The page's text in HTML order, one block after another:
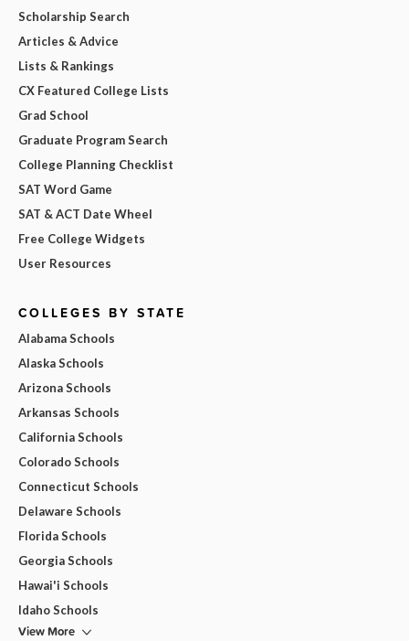
Scholarship Search
Articles & Advice
Lists & Rankings
CX Featured College Lists
Grad School
Graduate Program Search
College Planning Checklist
SAT Word Game
SAT & ACT Date Wheel
Free College Widgets
User Resources
COLLEGES BY STATE
Alabama Schools
Alaska Schools
Arizona Schools
Arkansas Schools
California Schools
Colorado Schools
Connecticut Schools
Delaware Schools
Florida Schools
Georgia Schools
Hawai'i Schools
Idaho Schools
View More